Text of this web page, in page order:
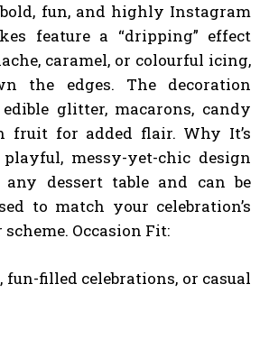
fun, and highly Instagram
feature a “dripping” effect
caramel, or colourful icing,
the edges. The decoration
glitter, macarons, candy
fruit for added flair. Why It’s
messy-yet-chic design
dessert table and can be
to match your celebration’s
Occasion Fit:
fun-filled celebrations, or casual